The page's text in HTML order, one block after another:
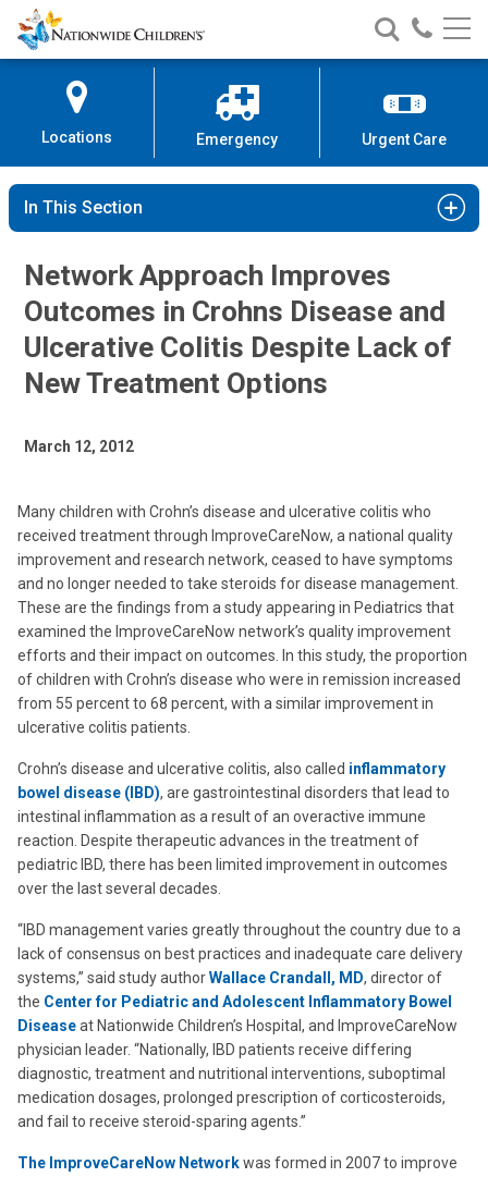
Skip
to
Content
Nationwide
Children’s
Search
Nationwide
Children’s
Call
Locations Emergency Urgent Care
In This Section
Network Approach Improves
Outcomes in Crohns Disease and
Ulcerative Colitis Despite Lack of
New Treatment Options
March 12, 2012
Many children with Crohn’s disease and ulcerative colitis who
received treatment through ImproveCareNow, a national quality
improvement and research network, ceased to have symptoms
and no longer needed to take steroids for disease management.
These are the findings from a study appearing in Pediatrics that
examined the ImproveCareNow network’s quality improvement
efforts and their impact on outcomes. In this study, the proportion
of children with Crohn’s disease who were in remission increased
from 55 percent to 68 percent, with a similar improvement in
ulcerative colitis patients.
Crohn’s disease and ulcerative colitis, also called inflammatory
bowel disease (IBD), are gastrointestinal disorders that lead to
intestinal inflammation as a result of an overactive immune
reaction. Despite therapeutic advances in the treatment of
pediatric IBD, there has been limited improvement in outcomes
over the last several decades.
“IBD management varies greatly throughout the country due to a
lack of consensus on best practices and inadequate care delivery
systems,” said study authorWallace Crandall, MD, director of
the Center for Pediatric and Adolescent Inflammatory Bowel
Diseaseat Nationwide Children’s Hospital, and ImproveCareNow
physician leader. “Nationally, IBD patients receive differing
diagnostic, treatment and nutritional interventions, suboptimal
medication dosages, prolonged prescription of corticosteroids,
and fail to receive steroid-sparing agents.”
The ImproveCareNow Networkwas formed in 2007 to improve